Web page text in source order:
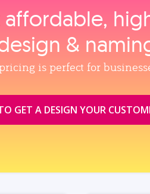
&
is perfect for
GET A DESIGN YOUR